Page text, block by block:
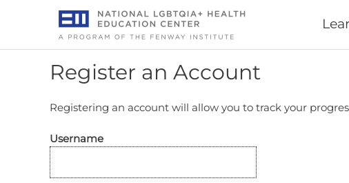
Register an Account
Registering an account will allow you to track your
Username